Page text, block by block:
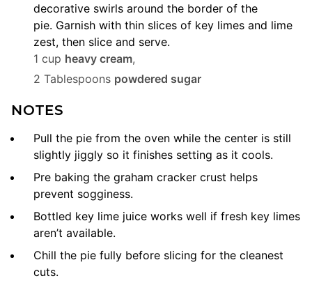
decorative swirls around the border of the
pie. Garnish with thin slices of key limes and lime
zest, then slice and serve.
1 cup heavy cream,
2 Tablespoons powdered sugar
NOTES
Pull the pie from the oven while the center is still
slightly jiggly so it finishes setting as it cools.
Pre baking the graham cracker crust helps
prevent sogginess.
Bottled key lime juice works well if fresh key limes
aren’t available.
Chill the pie fully before slicing for the cleanest
cuts.